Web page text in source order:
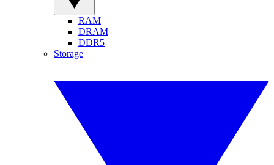
RAM
DRAM
DDR5
Storage